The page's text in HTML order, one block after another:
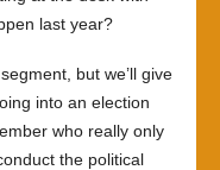
last year?
but we’ll give
into an election
who really only
the political